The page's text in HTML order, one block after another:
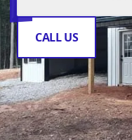
CALL US